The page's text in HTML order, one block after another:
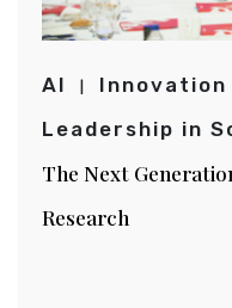
AI
Innovation
Leadership in
The Next
Research